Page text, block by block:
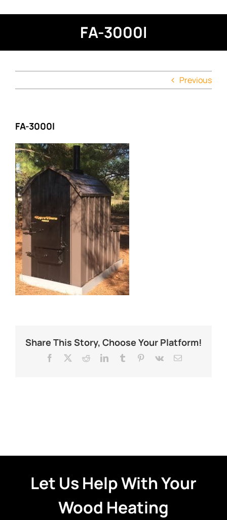
FA-3000l
Previous
FA-3000l
Share This Story, Choose Your Platform!
Facebook RedditLinkedInTumblr Pinterest
Vk Email
Let Us Help With Your
Wood Heating